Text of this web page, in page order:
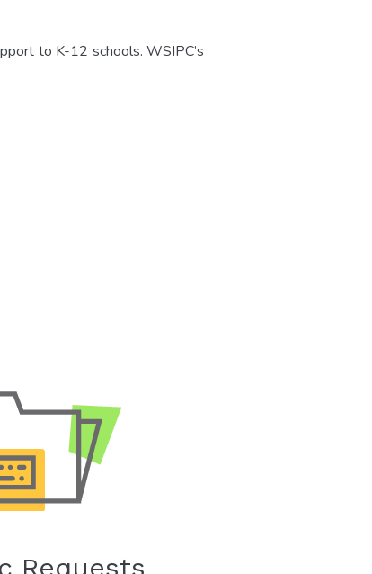
to K-12 schools. WSIPC’s
Requests